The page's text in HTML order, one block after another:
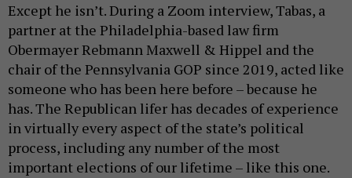
Except he isn’t. During a Zoom interview, Tabas, a
partner at the Philadelphia-based law firm
Obermayer Rebmann Maxwell & Hippel and the
chair of the Pennsylvania GOP since 2019, acted like
someone who has been here before – because he
has. The Republican lifer has decades of experience
in virtually every aspect of the state’s political
process, including any number of the most
important elections of our lifetime – like this one.